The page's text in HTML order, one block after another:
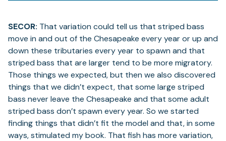
SECOR: That variation could tell us that striped bass
move in and out of the Chesapeake every year or up and
down these tributaries every year to spawn and that
striped bass that are larger tend to be more migratory.
Those things we expected, but then we also discovered
things that we didn’t expect, that some large striped
bass never leave the Chesapeake and that some adult
striped bass don’t spawn every year. So we started
finding things that didn’t fit the model and that, in some
ways, stimulated my book. That fish has more variation,